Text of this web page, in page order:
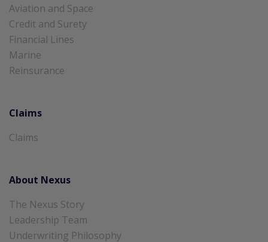
Aviation and Space
Credit and Surety
Financial Lines
Marine
Reinsurance
Claims
Claims
About Nexus
The Nexus Story
Leadership Team
Underwriting Philosophy